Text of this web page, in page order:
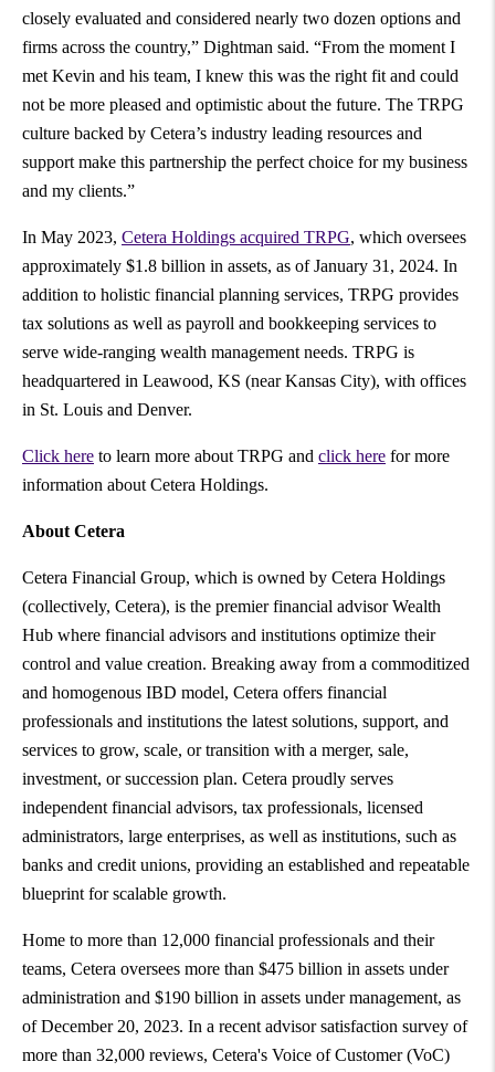
closely evaluated and considered nearly two dozen options and
firms across the country,” Dightman said. “From the moment I
met Kevin and his team, I knew this was the right fit and could
not be more pleased and optimistic about the future. The TRPG
culture backed by Cetera’s industry leading resources and
support make this partnership the perfect choice for my business
and my clients.”
In May 2023, Cetera Holdings acquired TRPG, which oversees
approximately $1.8 billion in assets, as ofJanuary 31, 2024. In
addition to holistic financial planning services, TRPG provides
tax solutions as well as payroll and bookkeeping services to
serve wide-ranging wealth management needs. TRPG is
headquartered in Leawood, KS (near Kansas City), with offices
in St. Louis and Denver.
Click here to learn more about TRPG and click here for more
information about Cetera Holdings.
About Cetera
Cetera Financial Group, which is owned by Cetera Holdings
(collectively, Cetera), is the premier financial advisor Wealth
Hub where financial advisors and institutions optimize their
control and value creation. Breaking away from a commoditized
and homogenous IBD model, Cetera offers financial
professionals and institutions the latest solutions, support, and
services to grow, scale, or transition with a merger, sale,
investment, or succession plan. Cetera proudly serves
independent financial advisors, tax professionals, licensed
administrators, large enterprises, as well as institutions, such as
banks and credit unions, providing an established and repeatable
blueprint for scalable growth.
Home to more than 12,000 financial professionals and their
teams, Cetera oversees more than $475 billion in assets under
administration and $190 billion in assets under management, as
ofDecember 20, 2023. In a recent advisor satisfaction survey of
more than 32,000 reviews, Cetera's Voice of Customer (VoC)